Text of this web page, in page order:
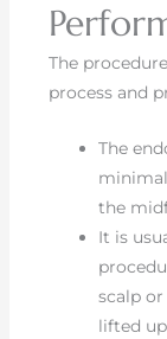
The
process and
The
the
It is
scalp
lifted